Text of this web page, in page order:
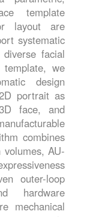
template
layout are
systematic
facial
template, we
design
portrait as
face, and
combines
volumes, AU-
outer-loop
hardware
mechanical